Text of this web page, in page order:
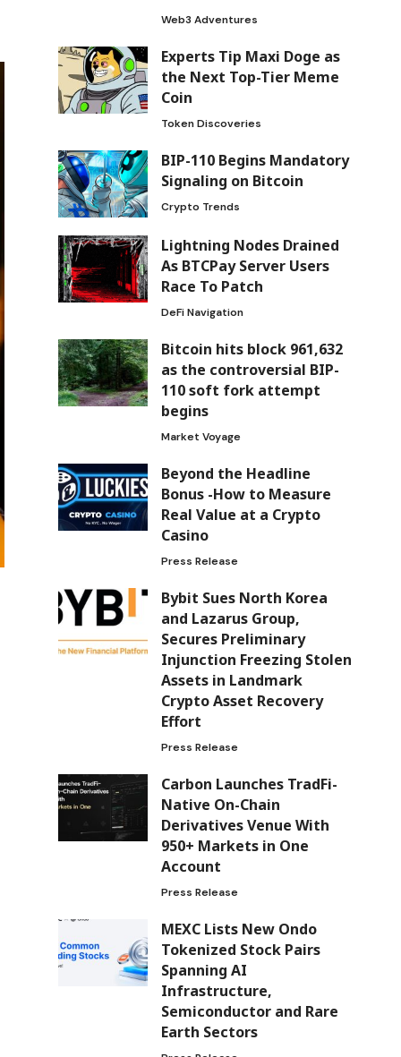
Web3 Adventures
Experts Tip Maxi Doge as
the Next Top-Tier Meme
Coin
Token Discoveries
BIP-110 Begins Mandatory
Signaling on Bitcoin
Crypto Trends
Lightning Nodes Drained
As BTCPay Server Users
Race To Patch
DeFi Navigation
Bitcoin hits block 961,632
as the controversial BIP-
110 soft fork attempt
begins
Market Voyage
Beyond the Headline
Bonus -How to Measure
Real Value at a Crypto
Casino
Press Release
Bybit Sues North Korea
and Lazarus Group,
Secures Preliminary
Injunction Freezing Stolen
Assets in Landmark
Crypto Asset Recovery
Effort
Press Release
Carbon Launches TradFi-
Native On-Chain
Derivatives Venue With
950+ Markets in One
Account
Press Release
MEXC Lists New Ondo
Tokenized Stock Pairs
Spanning AI
Infrastructure,
Semiconductor and Rare
Earth Sectors